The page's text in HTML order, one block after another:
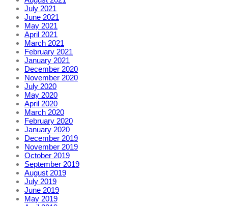
July 2021
June 2021
May 2021
April 2021
March 2021
February 2021
January 2021
December 2020
November 2020
July 2020
May 2020
April 2020
March 2020
February 2020
January 2020
December 2019
November 2019
October 2019
September 2019
August 2019
July 2019
June 2019
May 2019